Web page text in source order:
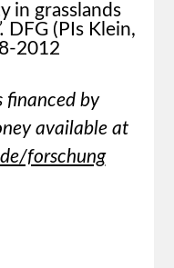
in grasslands
DFG (PIs Klein,
2012
financed by
available at
forschung